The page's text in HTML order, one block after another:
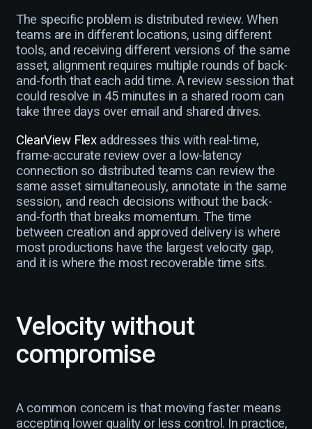
The specific problem is distributed review. When
teams are in different locations, using different
tools, and receiving different versions of the same
asset, alignment requires multiple rounds of back-
and-forth that each add time. A review session that
could resolve in 45 minutes in a shared room can
take three days over email and shared drives.
ClearView Flexaddresses this with real-time,
frame-accurate review over a low-latency
connection so distributed teams can review the
same asset simultaneously, annotate in the same
session, and reach decisions without the back-
and-forth that breaks momentum. The time
between creation and approved delivery is where
most productions have the largest velocity gap,
and it is where the most recoverable time sits.
Velocity without
compromise
A common concern is that moving faster means
accepting lower quality or less control. In practice,